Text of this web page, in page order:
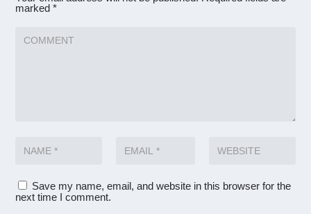
marked*
Save my name, email, and website in this browser for the
next time I comment.